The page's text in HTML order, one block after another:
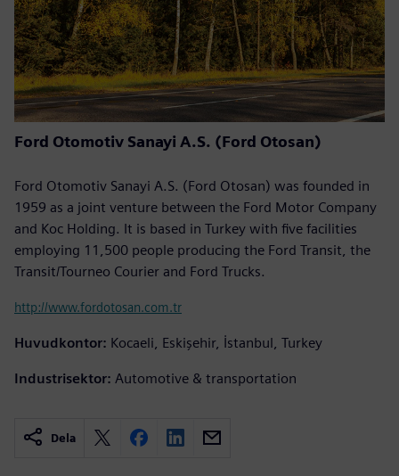
Ford Otomotiv Sanayi A.S. (Ford Otosan)
Ford Otomotiv Sanayi A.S. (Ford Otosan) was founded in
1959 as a joint venture between the Ford Motor Company
and Koc Holding. It is based in Turkey with five facilities
employing 11,500 people producing the Ford Transit, the
Transit/Tourneo Courier and Ford Trucks.
http://www.fordotosan.com.tr
Huvudkontor: Kocaeli, Eskişehir, İstanbul, Turkey
Industrisektor: Automotive & transportation
Dela